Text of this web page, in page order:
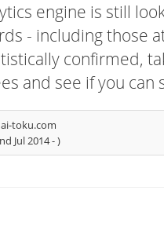
engine is still
- including those
confirmed,
and see if you can
toku.com
Jul 2014 -)